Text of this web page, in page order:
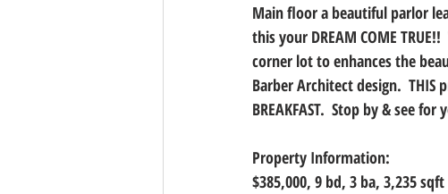
Main floor a beautiful parlor
this your DREAM COME
corner lot to enhances the
Barber Architect design.  THIS
BREAKFAST.  Stop by & see for
Property Information:
$385,000, 9 bd, 3 ba, 3,235 sqft